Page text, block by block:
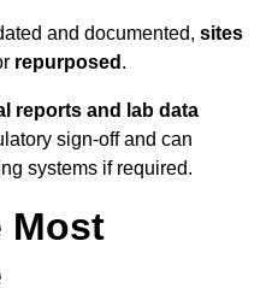
and documented, sites
repurposed .
reports and lab data
sign‑off and can
systems if required.
Most